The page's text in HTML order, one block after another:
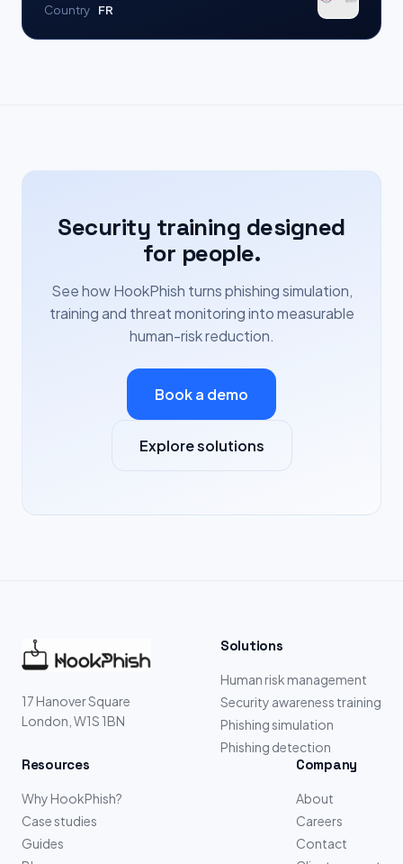
Country
FR
Security training designed
for people.
See how HookPhish turns phishing simulation,
training and threat monitoring into measurable
human-risk reduction.
Book a demo
Explore solutions
17 Hanover Square
London, W1S 1BN
Solutions
Human risk management
Security awareness training
Phishing simulation
Phishing detection
Resources
Why HookPhish?
Case studies
Guides
Company
About
Careers
Contact